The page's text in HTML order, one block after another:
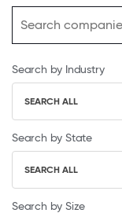
Search by Industry
SEARCH ALL
Search by State
SEARCH ALL
Search by Size